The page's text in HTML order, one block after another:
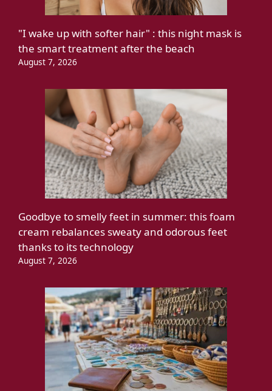
"I wake up with softer hair" : this night mask is
the smart treatment after the beach
August 7, 2026
Goodbye to smelly feet in summer: this foam
cream rebalances sweaty and odorous feet
thanks to its technology
August 7, 2026